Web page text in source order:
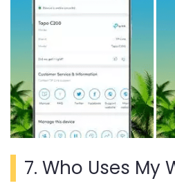
7. Who Uses My